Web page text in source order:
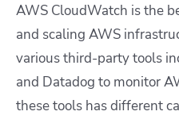
AWS CloudWatch is the
and scaling AWS
various third-party tools
and Datadog to monitor
these tools has different